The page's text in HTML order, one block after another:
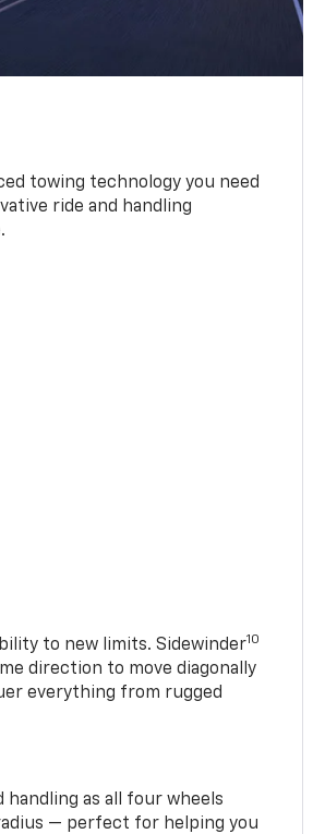
towing technology you need
ride and handling
to new limits. Sidewinder10
direction to move diagonally
everything from rugged
handling as all four wheels
— perfect for helping you